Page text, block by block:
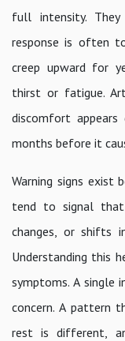
full intensity.
response is often
creep upward for
thirst or fatigue.
discomfort
months before it
Warning signs exist
tend to signal that
changes, or shifts
Understanding this
symptoms. A single
concern. A pattern
rest is different,